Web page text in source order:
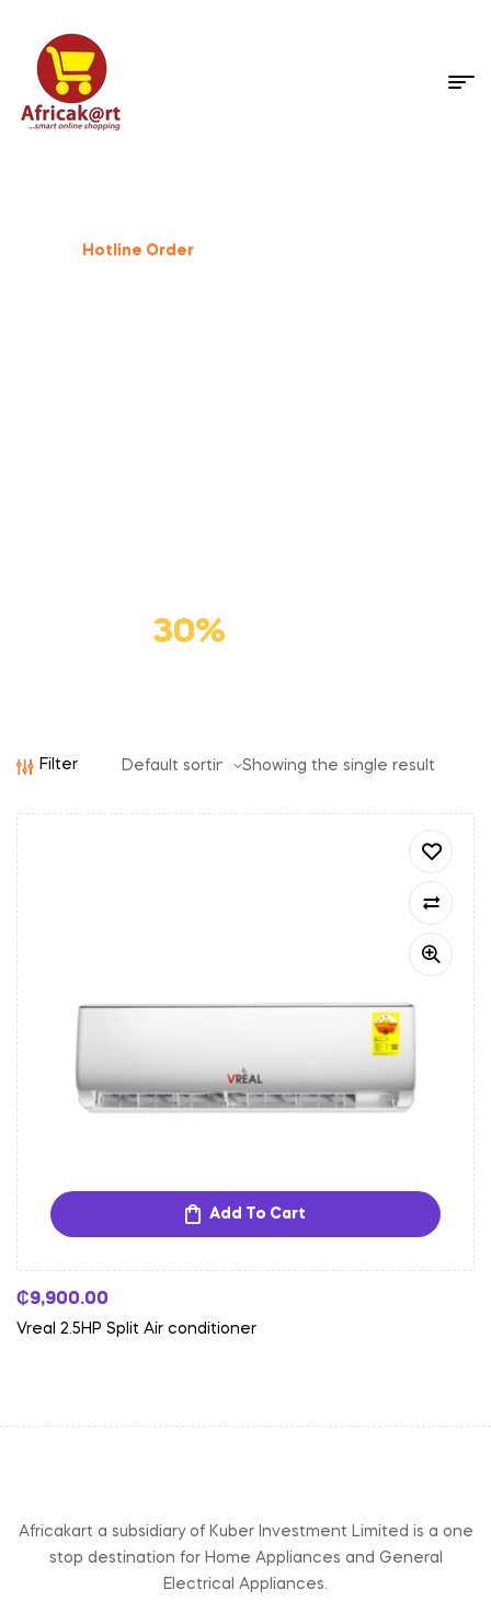
Dog Supplies
Hotline Order
30%
Filter Showing the single result
Add To Cart
₵9,900.00
Vreal 2.5HP Split Air conditioner
Africakart a subsidiary of Kuber Investment Limited is a one
stop destination for Home Appliances and General
Electrical Appliances.